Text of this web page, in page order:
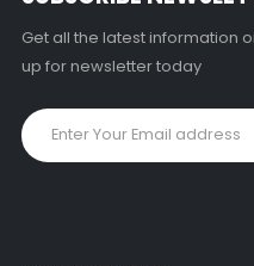
Get all the latest information
up for newsletter today